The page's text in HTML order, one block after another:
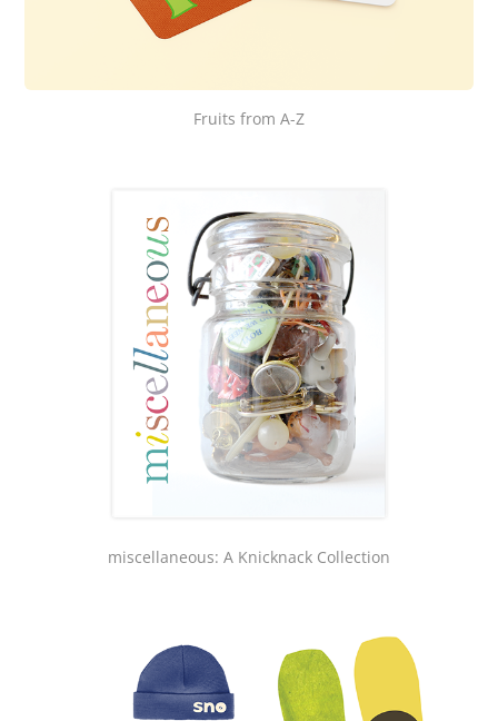
Fruits from A-Z
miscellaneous: A Knicknack Collection